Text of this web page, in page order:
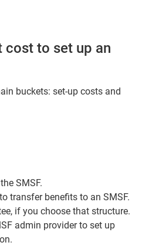
cost to set up an
buckets: set‑up costs and
SMSF.
transfer benefits to an SMSF.
if you choose that structure.
admin provider to set up